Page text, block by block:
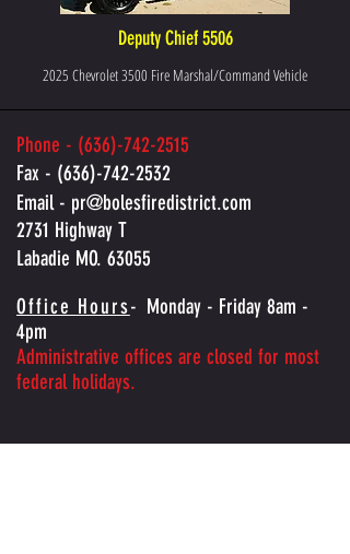
Deputy Chief 5506
2025 Chevrolet 3500 Fire Marshal/Command Vehicle
Email - pr@bolesfiredistrict.com
Phone - (636)-742-2515
Fax - (636)-742-2532
2731 Highway T
Labadie MO. 63055
Office Hours- Monday - Friday 8am -
4pm
Administrative offices are closed for most
federal holidays.